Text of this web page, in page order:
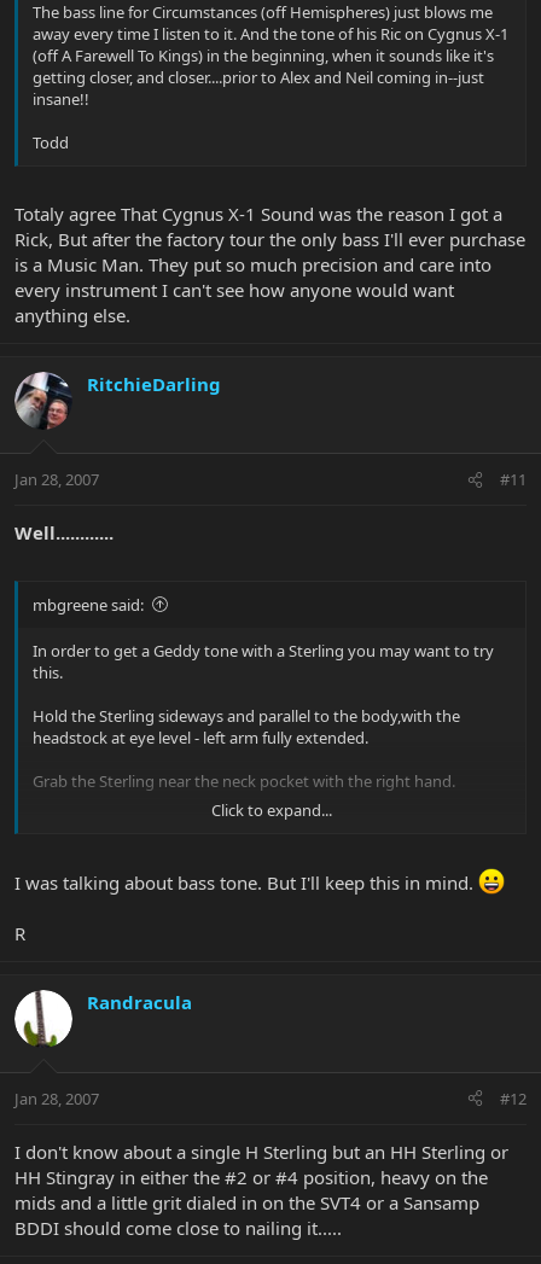
The bass line for Circumstances (off Hemispheres) just blows me
away every time I listen to it. And the tone of his Ric on Cygnus X-1
(off A Farewell To Kings) in the beginning, when it sounds like it's
getting closer, and closer....prior to Alex and Neil coming in--just
insane!!
Todd
Totaly agree That Cygnus X-1 Sound was the reason I got a
Rick, But after the factory tour the only bass I'll ever purchase
is a Music Man. They put so much precision and care into
every instrument I can't see how anyone would want
anything else.
RitchieDarling
Jan 28, 2007 #11
Well............
mbgreene said:
In order to get a Geddy tone with a Sterling you may want to try
this.
Hold the Sterling sideways and parallel to the body,with the
headstock at eye level - left arm fully extended.
Grab the Sterling near the neck pocket with the right hand.
Pull the Sterling's upper bout rapidly and forcefully toward the
Break into
Click to expand...
I was talking about bass tone. But I'll keep this in mind.
R
Randracula
Jan 28, 2007 #12
I don't know about a single H Sterling but an HH Sterling or
HH Stingray in either the #2 or #4 position, heavy on the
mids and a little grit dialed in on the SVT4 or a Sansamp
BDDI should come close to nailing it.....